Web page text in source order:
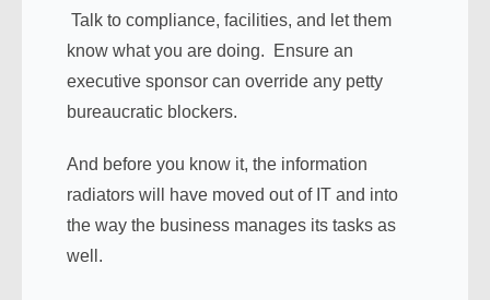
Talk to compliance, facilities, and let them
know what you are doing. Ensure an
executive sponsor can override any petty
bureaucratic blockers.
And before you know it, the information
radiators will have moved out of IT and into
the way the business manages its tasks as
well.